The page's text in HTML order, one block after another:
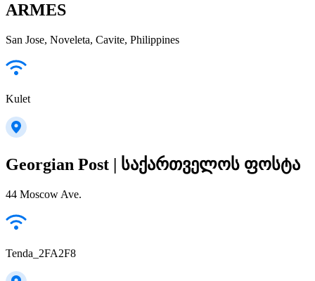
ARMES
San Jose, Noveleta, Cavite, Philippines
Kulet
Georgian Post | საქართველოს ფოსტა
44 Moscow Ave.
Tenda_2FA2F8